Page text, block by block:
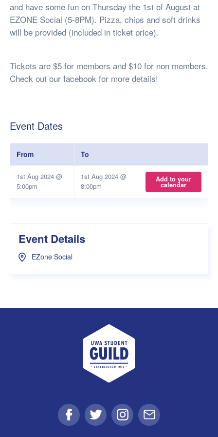
and have some fun on Thursday the 1st of August at
EZONE Social (5-8PM). Pizza, chips and soft drinks
will be provided (included in ticket price).
Tickets are $5 for members and $10 for non members.
Check out our facebook for more details!
Event Dates
From To
1st Aug 2024 @
5:00pm
1st Aug 2024 @
8:00pm
Add to your
calendar
Event Details
EZone Social
UWA Student Guild
FacebookTwitter Instagram
Email